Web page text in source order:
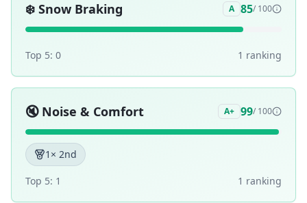
❄️ Snow Braking A 85/ 100
Top 5: 0 1 ranking
🔇 Noise & Comfort A+ 99/ 100
1 × 2nd
Top 5: 1 1 ranking